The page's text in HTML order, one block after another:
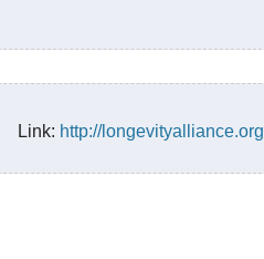
Link: http://longevityalliance.org